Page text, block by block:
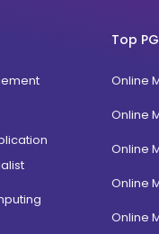
Top
Online
Online
Online
Online
Online